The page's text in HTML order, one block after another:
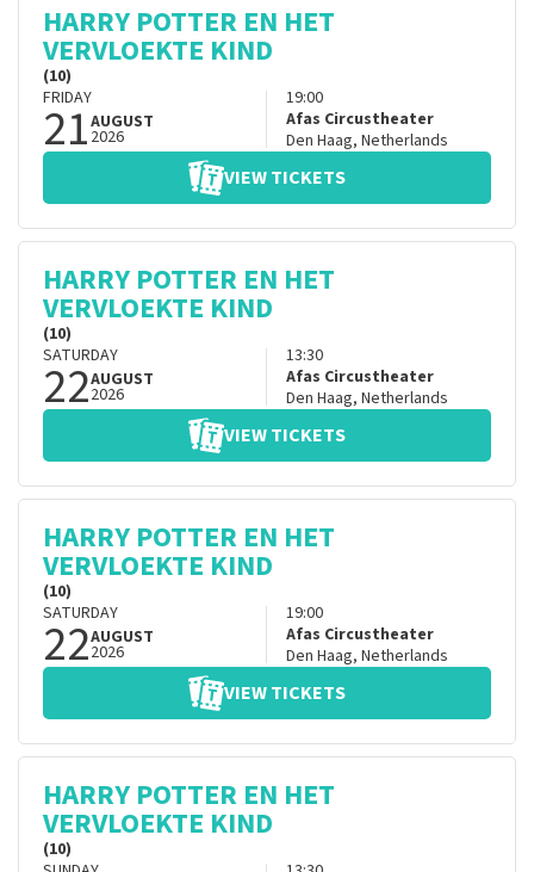
HARRY POTTER EN HET
VERVLOEKTE KIND
(10)
FRIDAY
21AUGUST
2026
19:00
Afas Circustheater
Den Haag, Netherlands
VIEW TICKETS
HARRY POTTER EN HET
VERVLOEKTE KIND
(10)
SATURDAY
22AUGUST
2026
13:30
Afas Circustheater
Den Haag, Netherlands
VIEW TICKETS
HARRY POTTER EN HET
VERVLOEKTE KIND
(10)
SATURDAY
22AUGUST
2026
19:00
Afas Circustheater
Den Haag, Netherlands
VIEW TICKETS
HARRY POTTER EN HET
VERVLOEKTE KIND
(10)